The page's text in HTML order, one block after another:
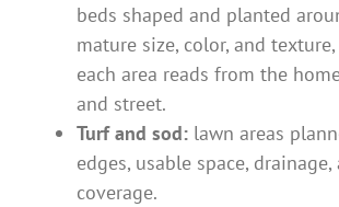
beds shaped and planted
mature size, color, and
each area reads from the
and street.
Turf and sod:lawn areas
edges, usable space,
coverage.